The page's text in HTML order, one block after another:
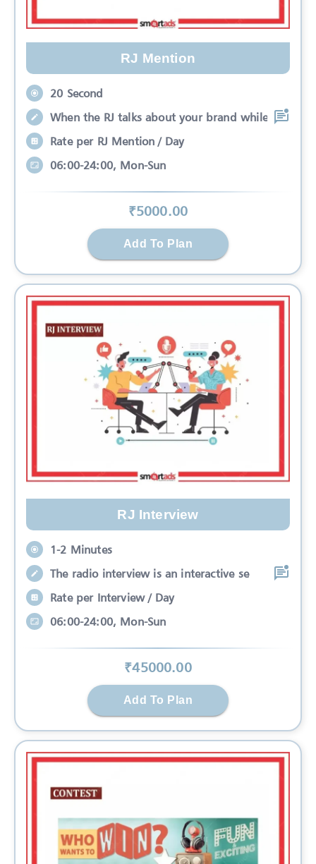
RJ Mention
20 Second
When the RJ talks about your brand while
Rate per RJ Mention / Day
06:00-24:00, Mon-Sun
₹5000.00
Add To Plan
RJ Interview
1-2 Minutes
The radio interview is an interactive se
Rate per Interview / Day
06:00-24:00, Mon-Sun
₹45000.00
Add To Plan